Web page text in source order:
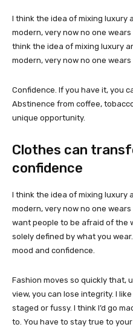
I think the idea of mixing luxury
modern, very now no one
think the idea of mixing luxury
modern, very now no one
Confidence. If you have it, you
Abstinence from coffee,
unique opportunity.
Clothes can
confidence
I think the idea of mixing luxury
modern, very now no one
want people to be afraid of the
solely defined by what you
mood and confidence.
Fashion moves so quickly that,
view, you can lose integrity. I
staged or fussy. I think I’d go
to. You have to stay true to